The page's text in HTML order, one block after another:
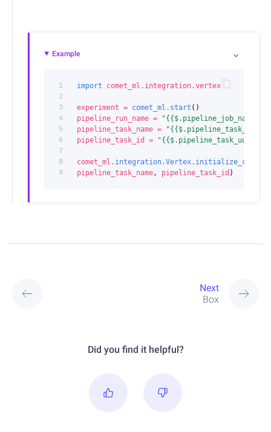
Example
1
2
3
4
5
6
7
8
9
import comet_ml.integration.vertex
experiment = comet_ml . start ()
pipeline_run_name =
"{{$.pipeline_job_name}}"
pipeline_task_name =
pipeline_task_id
= "{{$.pipeline_task_uuid}}"
comet_ml . integration.Vertex.
pipeline_task_name, pipeline_task_id )
Next
Box
Did you find it helpful?